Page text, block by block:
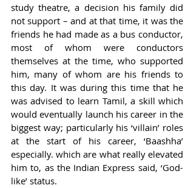
study theatre, a decision his family did
not support – and at that time, it was the
friends he had made as a bus conductor,
most of whom were conductors
themselves at the time, who supported
him, many of whom are his friends to
this day. It was during this time that he
was advised to learn Tamil, a skill which
would eventually launch his career in the
biggest way; particularly his ‘villain’ roles
at the start of his career, ‘Baashha’
especially. which are what really elevated
him to, as the Indian Express said, ‘God-
like’ status.